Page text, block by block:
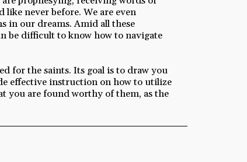
never before. We are even
in our dreams. Amid all these
be difficult to know how to navigate
for the saints. Its goal is to draw you
effective instruction on how to utilize
you are found worthy of them, as the